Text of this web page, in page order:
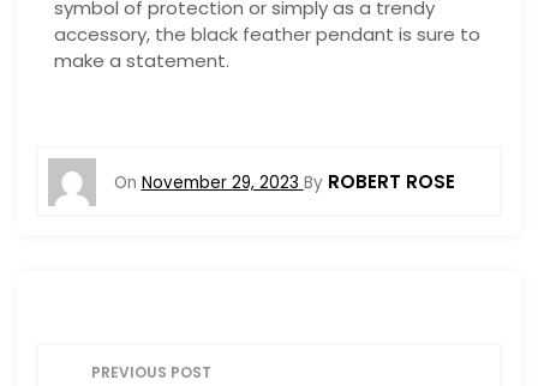
symbol of protection or simply as a trendy
accessory, the black feather pendant is sure to
make a statement.
On November 29, 2023 By ROBERT ROSE
PREVIOUS POST